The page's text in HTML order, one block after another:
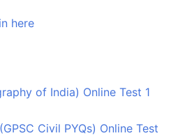
here
of India) Online Test 1
Civil PYQs) Online Test